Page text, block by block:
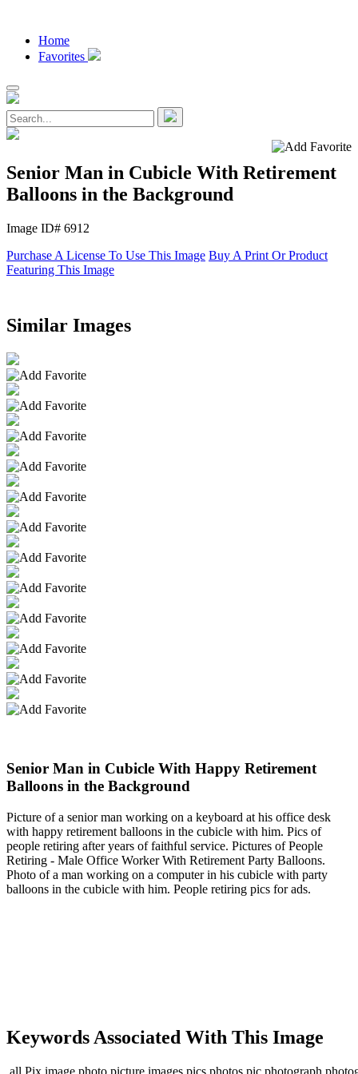
Home
Favorites
Senior Man in Cubicle With Retirement
Balloons in the Background
Image ID# 6912
Purchase A License To Use This Image Buy A Print Or Product
Featuring This Image
Similar Images
Senior Man in Cubicle With Happy Retirement
Balloons in the Background
Picture of a senior man working on a keyboard at his office desk
with happy retirement balloons in the cubicle with him. Pics of
people retiring after years of faithful service. Pictures of People
Retiring - Male Office Worker With Retirement Party Balloons.
Photo of a man working on a computer in his cubicle with party
balloons in the cubicle with him. People retiring pics for ads.
Keywords Associated With This Image